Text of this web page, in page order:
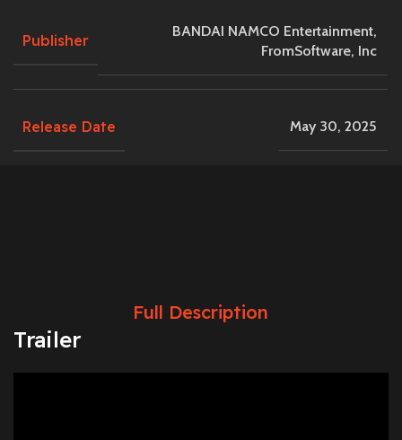
Publisher
BANDAI NAMCO Entertainment,
FromSoftware, Inc
Release Date May 30, 2025
Full Description
Trailer